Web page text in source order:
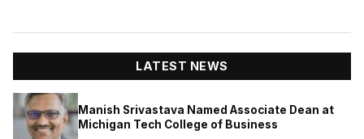
LATEST NEWS
Manish Srivastava Named Associate Dean at
Michigan Tech College of Business